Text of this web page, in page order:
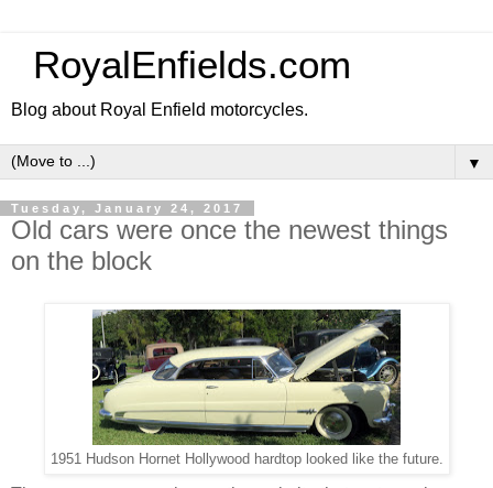
RoyalEnfields.com
Blog about Royal Enfield motorcycles.
▼
Tuesday, January 24, 2017
Old cars were once the newest things
on the block
1951 Hudson Hornet Hollywood hardtop looked like the future.